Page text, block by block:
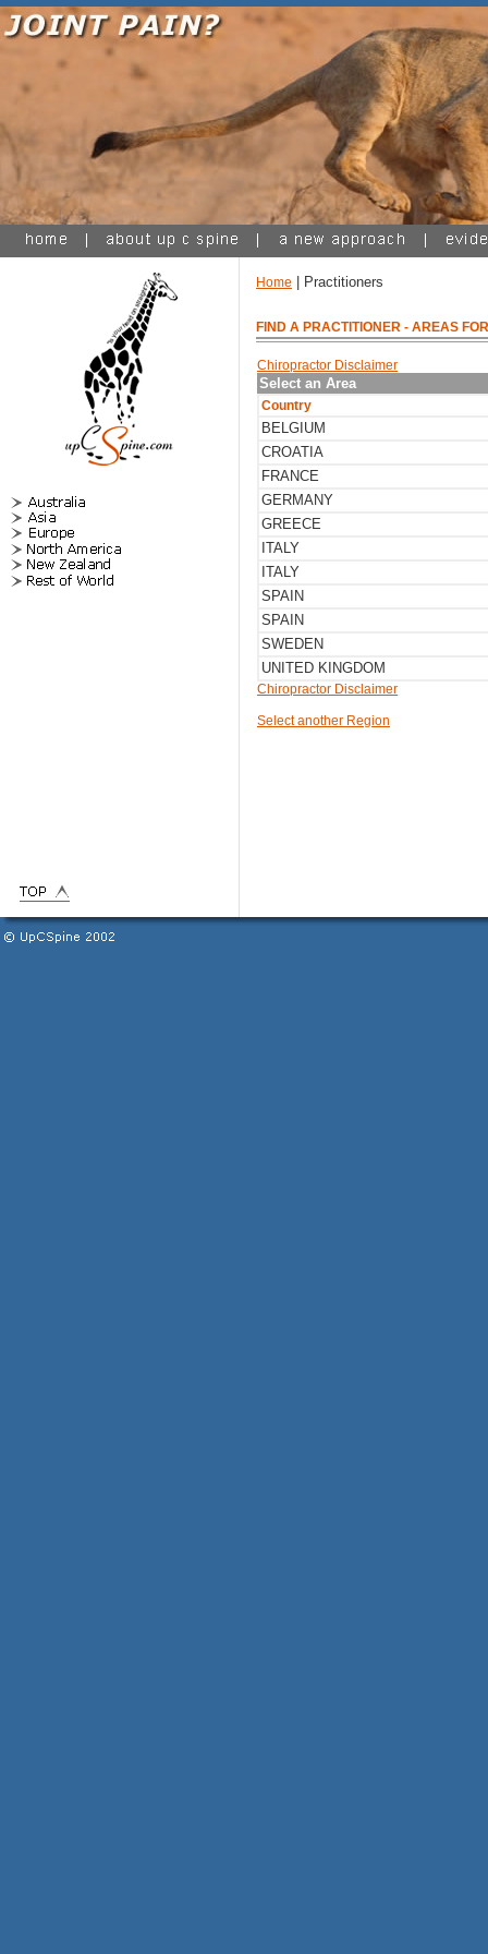
Home | Practitioners
FIND A PRACTITIONER - AREAS
Chiropractor Disclaimer
Select an Area
Country
BELGIUM
CROATIA
FRANCE
GERMANY
GREECE
ITALY
ITALY
SPAIN
SPAIN
SWEDEN
UNITED KINGDOM
Chiropractor Disclaimer
Select another Region